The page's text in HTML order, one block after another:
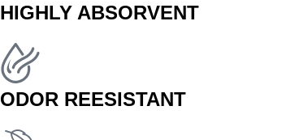
HIGHLY ABSORVENT
ODOR REESISTANT